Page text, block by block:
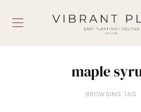
maple
BROWSING TAG